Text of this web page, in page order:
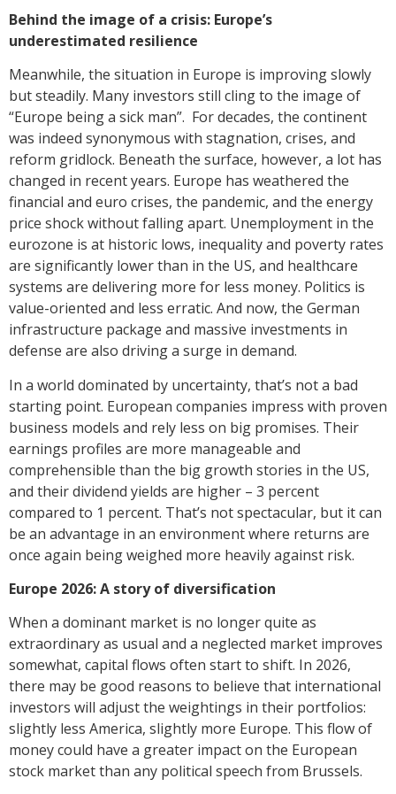
Behind the image of a crisis: Europe’s
underestimated resilience
Meanwhile, the situation in Europe is improving slowly
but steadily. Many investors still cling to the image of
“Europe being a sick man”. For decades, the continent
was indeed synonymous with stagnation, crises, and
reform gridlock. Beneath the surface, however, a lot has
changed in recent years. Europe has weathered the
financial and euro crises, the pandemic, and the energy
price shock without falling apart. Unemployment in the
eurozone is at historic lows, inequality and poverty rates
are significantly lower than in the US, and healthcare
systems are delivering more for less money. Politics is
value-oriented and less erratic. And now, the German
infrastructure package and massive investments in
defense are also driving a surge in demand.
In a world dominated by uncertainty, that’s not a bad
starting point. European companies impress with proven
business models and rely less on big promises. Their
earnings profiles are more manageable and
comprehensible than the big growth stories in the US,
and their dividend yields are higher – 3 percent
compared to 1 percent. That’s not spectacular, but it can
be an advantage in an environment where returns are
once again being weighed more heavily against risk.
Europe 2026: A story of diversification
When a dominant market is no longer quite as
extraordinary as usual and a neglected market improves
somewhat, capital flows often start to shift. In 2026,
there may be good reasons to believe that international
investors will adjust the weightings in their portfolios:
slightly less America, slightly more Europe. This flow of
money could have a greater impact on the European
stock market than any political speech from Brussels.